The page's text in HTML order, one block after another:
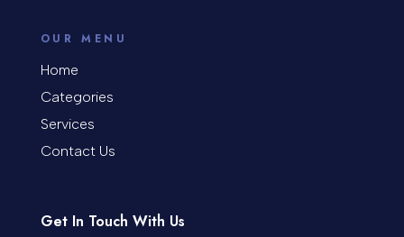
Cremation Service
Dance Studio
OUR MENU
Home
Categories
Services
Contact Us
Get In Touch With Us